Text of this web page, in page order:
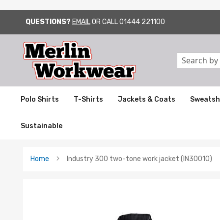
SKIP
TO
CONTENT
QUESTIONS? EMAILOR CALL01444 221100
Search
Polo Shirts T-Shirts Jackets & Coats
Sustainable
Home Industry 300 two-tone work jacket (IN30010)